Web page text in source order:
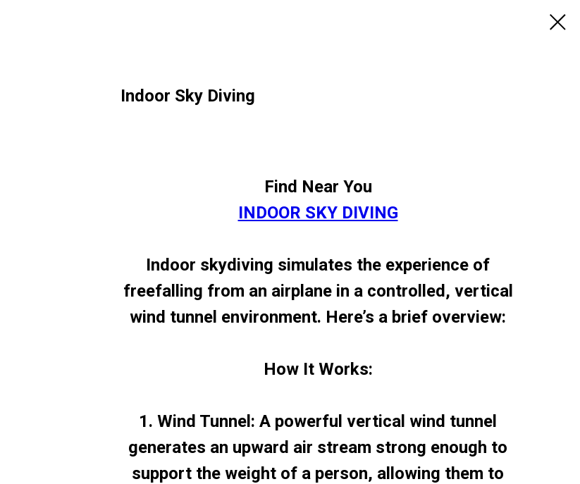
Indoor Sky Diving
Find Near You
INDOOR SKY DIVING
Indoor skydiving simulates the experience of
freefalling from an airplane in a controlled, vertical
wind tunnel environment. Here’s a brief overview:
How It Works:
1. Wind Tunnel: A powerful vertical wind tunnel
generates an upward air stream strong enough to
support the weight of a person, allowing them to